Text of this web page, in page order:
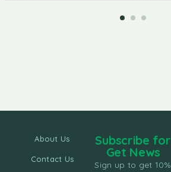
About Us
Contact Us
Subscribe for
Get News
Sign up to get 10%